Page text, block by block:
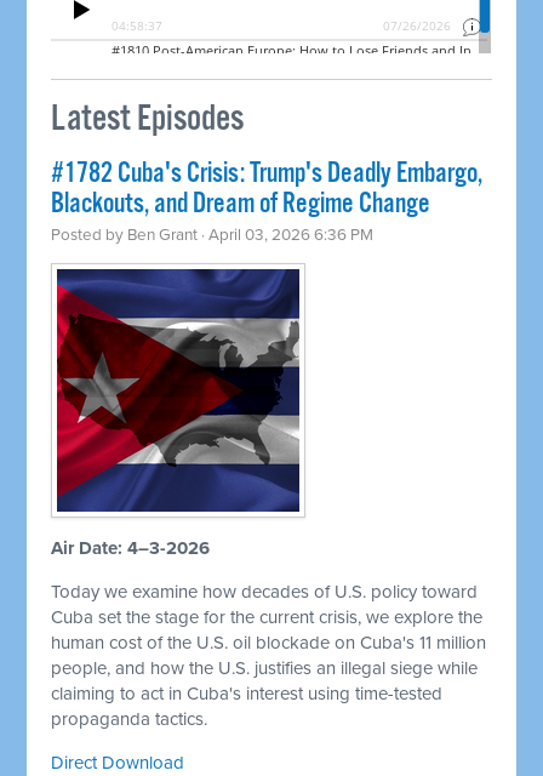
Latest Episodes
#1782 Cuba's Crisis: Trump's Deadly Embargo,
Blackouts, and Dream of Regime Change
Posted by Ben Grant · April 03, 2026 6:36 PM
Air Date: 4–3-2026
Today we examine how decades of U.S. policy toward
Cuba set the stage for the current crisis, we explore the
human cost of the U.S. oil blockade on Cuba's 11 million
people, and how the U.S. justifies an illegal siege while
claiming to act in Cuba's interest using time-tested
propaganda tactics.
Direct Download